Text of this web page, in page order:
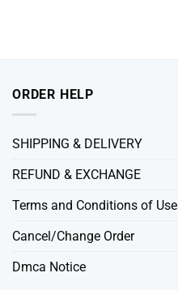
ORDER HELP
SHIPPING & DELIVERY
REFUND & EXCHANGE
Terms and Conditions of Use
Cancel/Change Order
Dmca Notice